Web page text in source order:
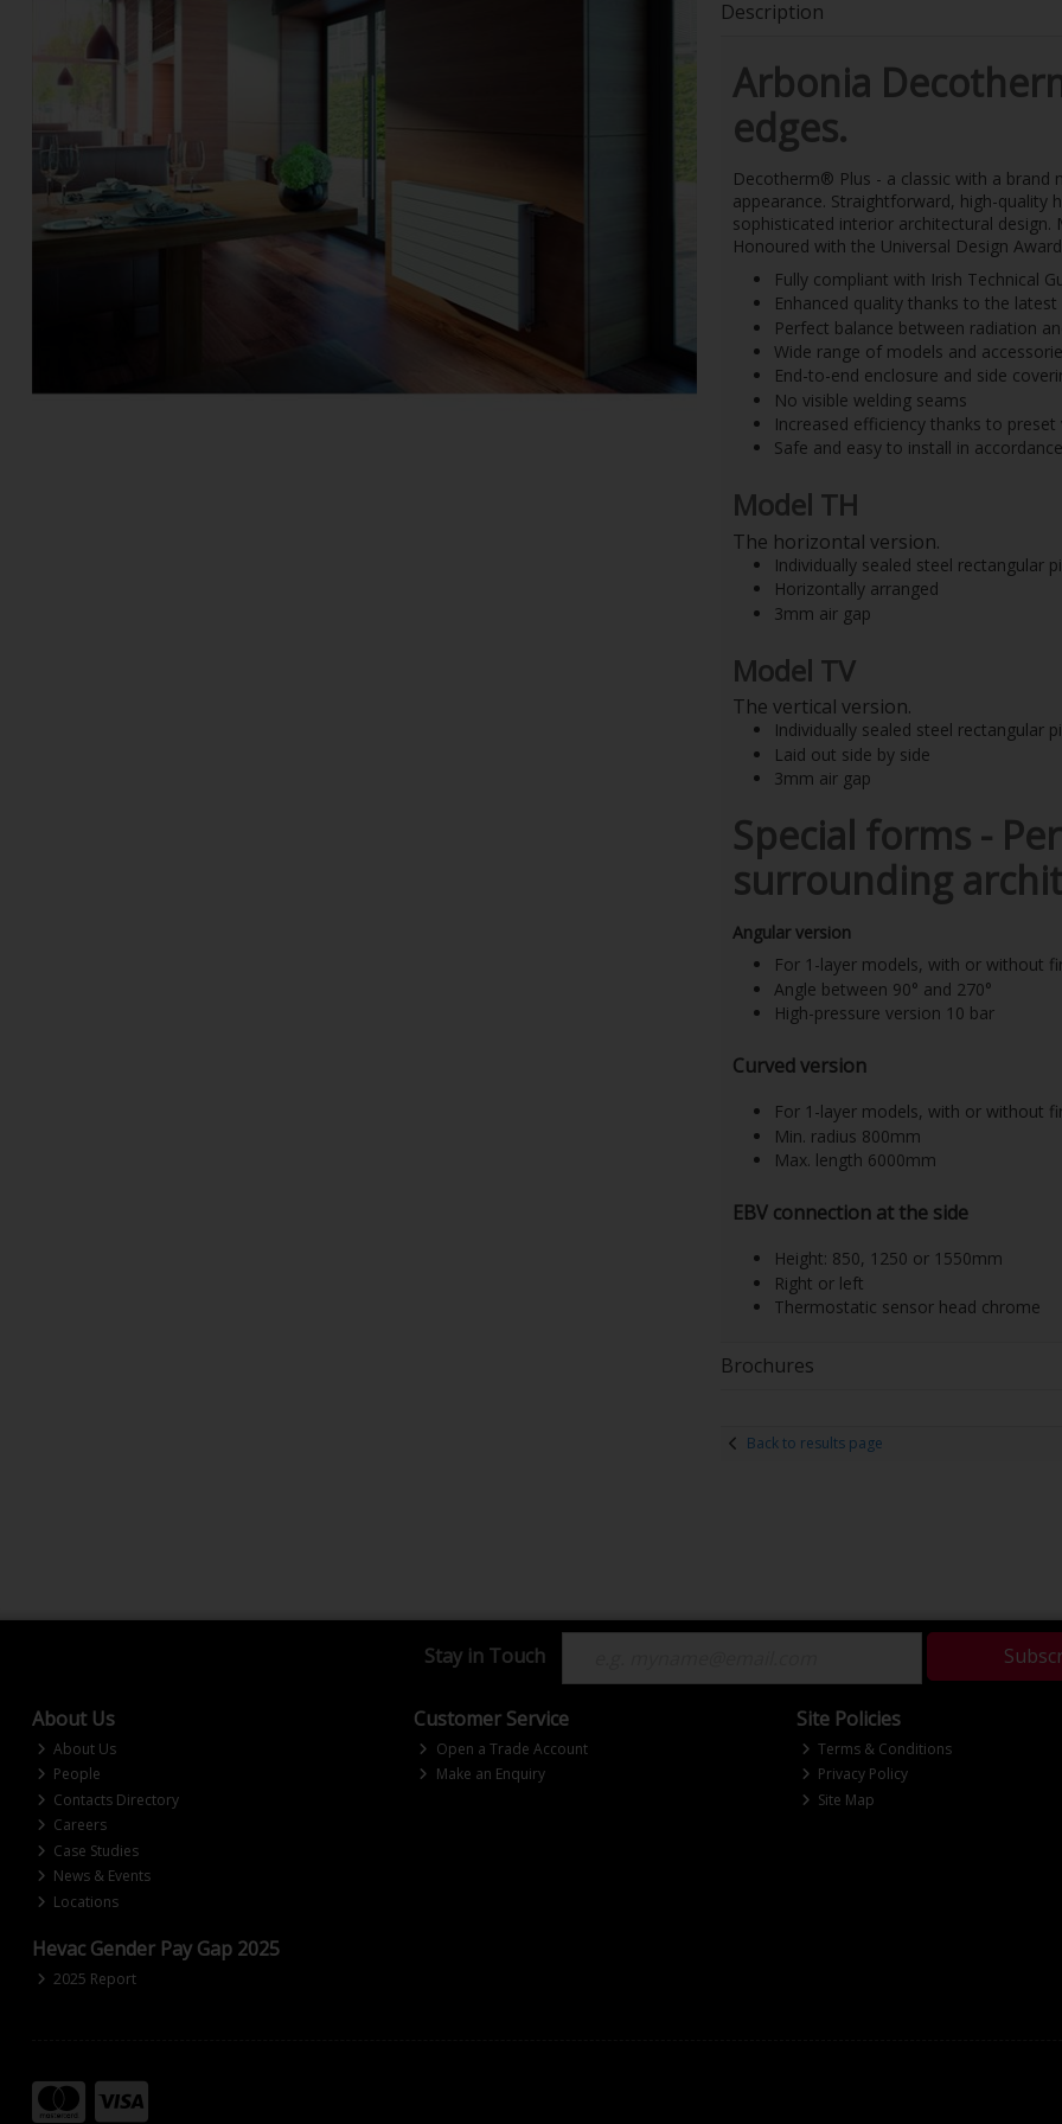
Description
Arbonia
edges.
Decotherm® Plus - a classic with a brand
appearance. Straightforward, high-quality
sophisticated interior architectural
Honoured with the Universal Design
Fully compliant with Irish Technical
Enhanced quality thanks to the
Perfect balance between radiation
Wide range of models and
End-to-end enclosure and side
No visible welding seams
Increased efficiency thanks to preset
Safe and easy to install in
Model TH
The horizontal version.
Individually sealed steel rectangular
Horizontally arranged
3mm air gap
Model TV
The vertical version.
Individually sealed steel rectangular
Laid out side by side
3mm air gap
Special forms -
surrounding
Angular version
For 1-layer models, with or without
Angle between 90° and 270°
High-pressure version 10 bar
Curved version
For 1-layer models, with or without
Min. radius 800mm
Max. length 6000mm
EBV connection at the side
Height: 850, 1250 or 1550mm
Right or left
Thermostatic sensor head chrome
Brochures
Back to results page
Stay in Touch
About Us
About Us
People
Contacts Directory
Careers
Case Studies
News & Events
Locations
Customer Service
Open a Trade Account
Make an Enquiry
Site Policies
Terms & Conditions
Privacy Policy
Site Map
Hevac Gender Pay Gap 2025
2025 Report